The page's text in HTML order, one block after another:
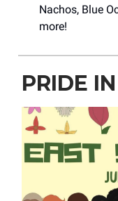
Nachos, Blue
more!
PRIDE